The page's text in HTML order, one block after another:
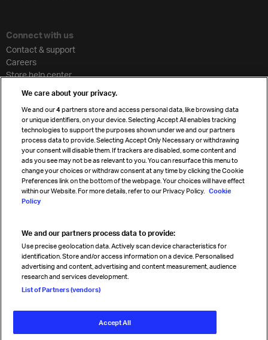
Connect with us
Contact & support
Careers
Store help center
Travel agent accreditation
Cargo agency program
Strategic partnerships
Sign up for IATA news
Read magazine
Follow us
© International Air Transport Association (IATA) 2026. All rights
We care about your privacy.
We and our4 partners store and access personal data, like browsing data
or unique identifiers, on your device. Selecting Accept All enables tracking
technologies to support the purposes shown under we and our partners
process data to provide. Selecting Accept Only Necessary or withdrawing
your consent will disable them. If trackers are disabled, some content and
ads you see may not be as relevant to you. You can resurface this menu to
change your choices or withdraw consent at any time by clicking the Cookie
Preferences link on the bottom of the webpage. Your choices will have effect
within our Website. For more details, refer to our Privacy Policy. Cookie
Policy
We and our partners process data to provide:
Use precise geolocation data. Actively scan device characteristics for
identification. Store and/or access information on a device. Personalised
advertising and content, advertising and content measurement, audience
research and services development.
List of Partners (vendors)
Accept All